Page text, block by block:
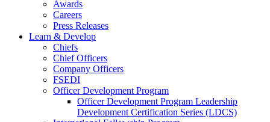
Awards
Careers
Press Releases
Learn & Develop
Chiefs
Chief Officers
Company Officers
FSEDI
Officer Development Program
Officer Development Program Leadership
Development Certification Series (LDCS)